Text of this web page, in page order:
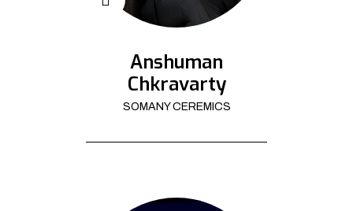
Anshuman
Chkravarty
SOMANY CEREMICS